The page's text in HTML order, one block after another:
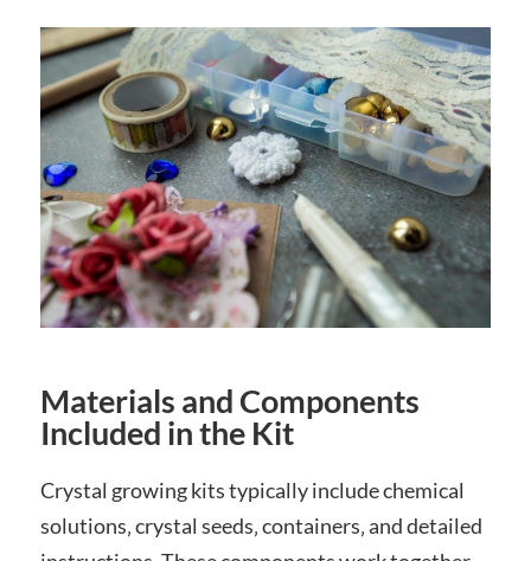
Materials and Components
Included in the Kit
Crystal growing kits typically include chemical
solutions‚ crystal seeds‚ containers‚ and detailed